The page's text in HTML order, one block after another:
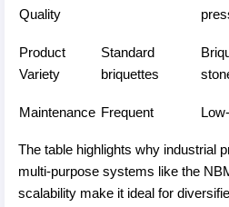
Quality
Product
Variety
Standard
briquettes
Maintenance Frequent
The table highlights why industrial
multi-purpose systems like the
scalability make it ideal for